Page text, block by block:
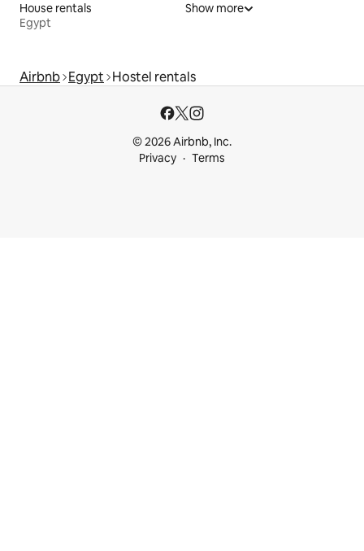
House rentals
Egypt
Show more
Airbnb Egypt Hostel rentals
© 2026 Airbnb, Inc.
Privacy
Terms